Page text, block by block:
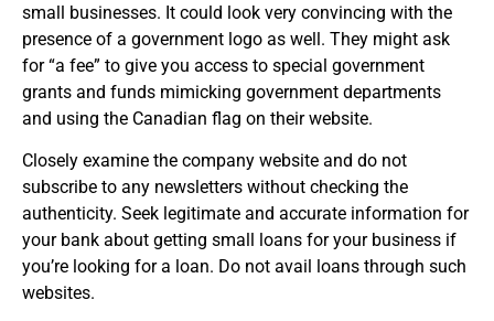
small businesses. It could look very convincing with the
presence of a government logo as well. They might ask
for “a fee” to give you access to special government
grants and funds mimicking government departments
and using the Canadian flag on their website.
Closely examine the company website and do not
subscribe to any newsletters without checking the
authenticity. Seek legitimate and accurate information for
your bank about getting small loans for your business if
you’re looking for a loan. Do not avail loans through such
websites.